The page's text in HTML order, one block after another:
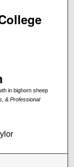
in bighorn sheep
& Professional